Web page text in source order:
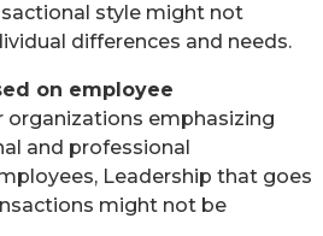
style might not
differences and needs.
on employee
organizations emphasizing
and professional
Leadership that goes
might not be